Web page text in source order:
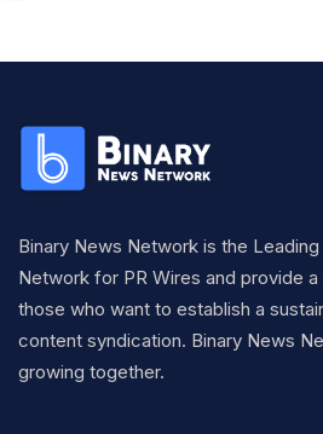
Binary News Network is the
Network for PR Wires and provide
those who want to establish a
content syndication. Binary News
growing together.